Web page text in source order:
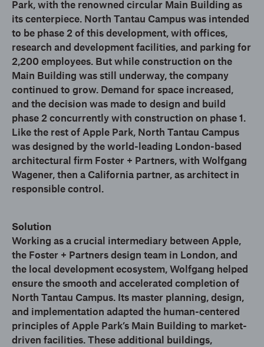
Park, with the renowned circular Main Building as
its centerpiece. North Tantau Campus was intended
to be phase 2 of this development, with offices,
research and development facilities, and parking for
2,200 employees. But while construction on the
Main Building was still underway, the company
continued to grow. Demand for space increased,
and the decision was made to design and build
phase 2 concurrently with construction on phase 1.
Like the rest of Apple Park, North Tantau Campus
was designed by the world-leading London-based
architectural firm Foster + Partners, with Wolfgang
Wagener, then a California partner, as architect in
responsible control.
Solution
Working as a crucial intermediary between Apple,
the Foster + Partners design team in London, and
the local development ecosystem, Wolfgang helped
ensure the smooth and accelerated completion of
North Tantau Campus. Its master planning, design,
and implementation adapted the human-centered
principles of Apple Park’s Main Building to market-
driven facilities. These additional buildings,